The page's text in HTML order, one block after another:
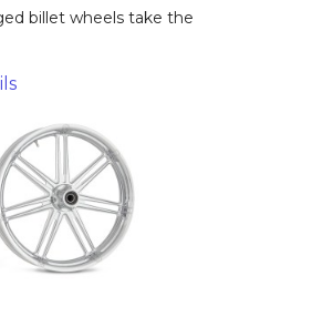
billet wheels take the